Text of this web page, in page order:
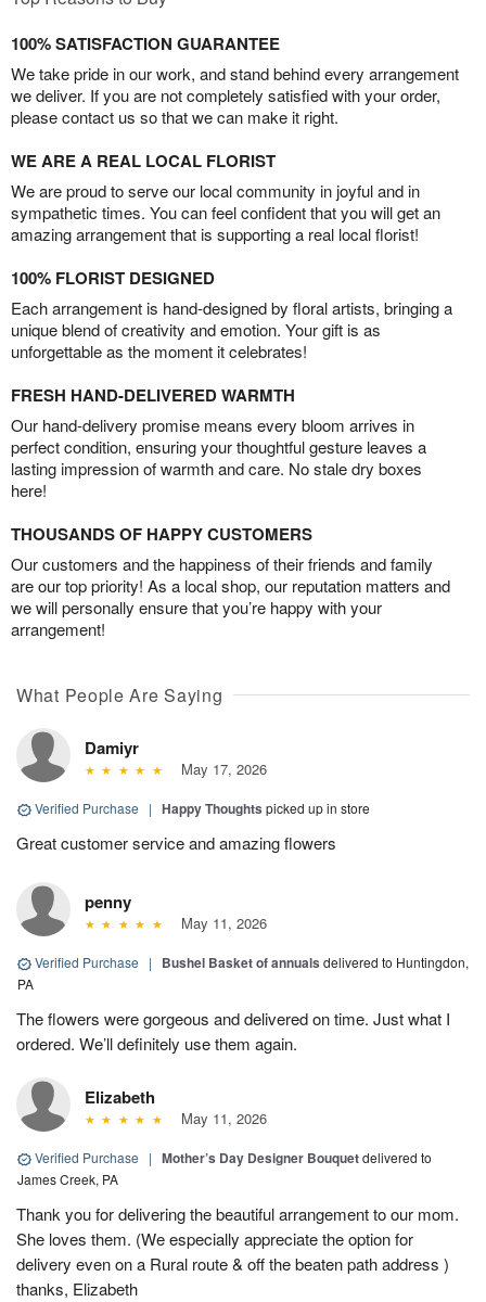
100% SATISFACTION GUARANTEE
We take pride in our work, and stand behind every arrangement
we deliver. If you are not completely satisfied with your order,
please contact us so that we can make it right.
WE ARE A REAL LOCAL FLORIST
We are proud to serve our local community in joyful and in
sympathetic times. You can feel confident that you will get an
amazing arrangement that is supporting a real local florist!
100% FLORIST DESIGNED
Each arrangement is hand-designed by floral artists, bringing a
unique blend of creativity and emotion. Your gift is as
unforgettable as the moment it celebrates!
FRESH HAND-DELIVERED WARMTH
Our hand-delivery promise means every bloom arrives in
perfect condition, ensuring your thoughtful gesture leaves a
lasting impression of warmth and care. No stale dry boxes
here!
THOUSANDS OF HAPPY CUSTOMERS
Our customers and the happiness of their friends and family
are our top priority! As a local shop, our reputation matters and
we will personally ensure that you’re happy with your
arrangement!
What People Are Saying
Damiyr
May 17, 2026
Verified Purchase | Happy Thoughts picked up in store
Great customer service and amazing flowers
penny
May 11, 2026
Verified Purchase | Bushel Basket of annuals delivered to Huntingdon,
PA
The flowers were gorgeous and delivered on time. Just what I
ordered. We’ll definitely use them again.
Elizabeth
May 11, 2026
Verified Purchase | Mother’s Day Designer Bouquetdelivered to
James Creek, PA
Thank you for delivering the beautiful arrangement to our mom.
She loves them. (We especially appreciate the option for
delivery even on a Rural route & off the beaten path address )
thanks, Elizabeth